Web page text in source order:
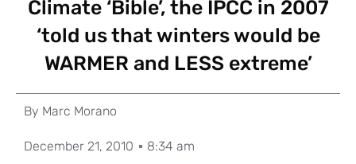
Climate ‘Bible’, the IPCC in 2007
‘told us that winters would be
WARMER and LESS extreme’
By Marc Morano
December 21, 2010 8:34 am